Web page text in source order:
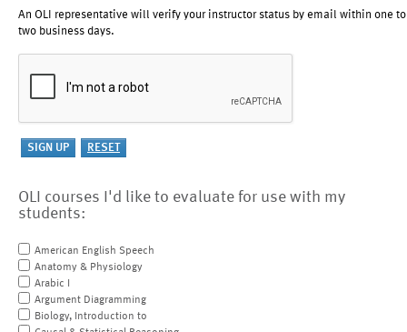
An OLI representative will verify your instructor status by email within one to
two business days.
OLI courses I'd like to evaluate for use with my
students:
American English Speech
Anatomy & Physiology
Arabic I
Argument Diagramming
Biology, Introduction to